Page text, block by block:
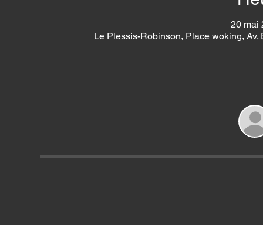
20 mai
Le Plessis-Robinson, Place woking,